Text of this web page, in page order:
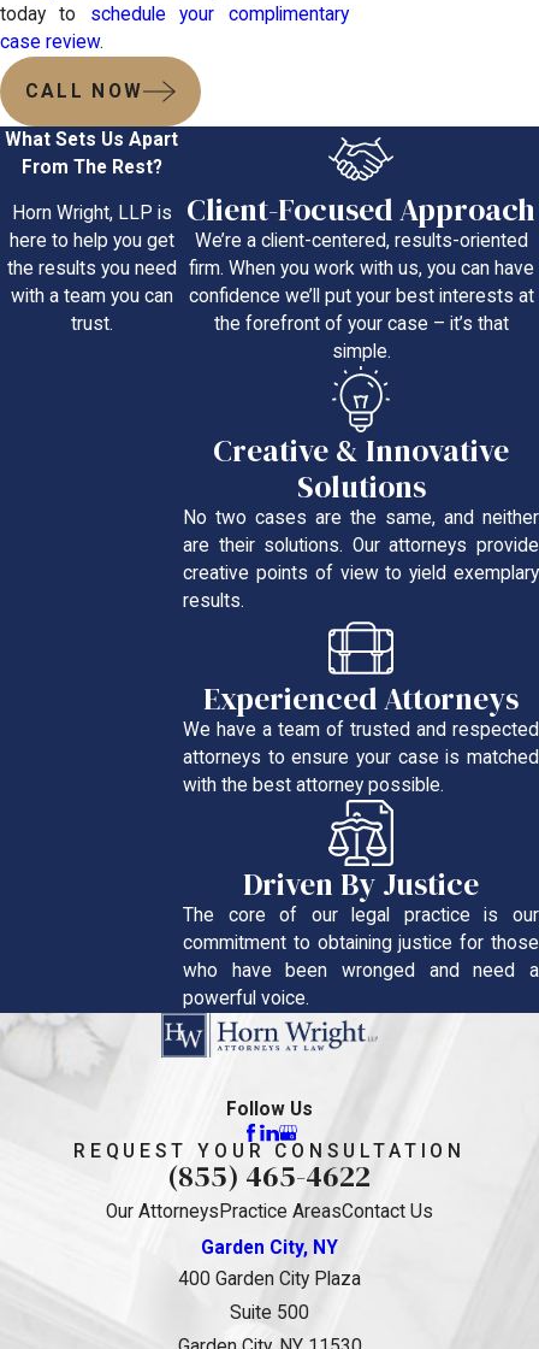
today to schedule your complimentary
case review.
CALL NOW
What Sets Us Apart
From The Rest?
Horn Wright, LLP is
here to help you get
the results you need
with a team you can
trust.
Client-Focused Approach
We’re a client-centered, results-oriented
firm. When you work with us, you can have
confidence we’ll put your best interests at
the forefront of your case – it’s that
simple.
Creative & Innovative
Solutions
No two cases are the same, and neither
are their solutions. Our attorneys provide
creative points of view to yield exemplary
results.
Experienced Attorneys
We have a team of trusted and respected
attorneys to ensure your case is matched
with the best attorney possible.
Driven By Justice
The core of our legal practice is our
commitment to obtaining justice for those
who have been wronged and need a
powerful voice.
Follow Us
REQUEST YOUR CONSULTATION
(855) 465-4622
Our Attorneys Practice AreasContact Us
Garden City, NY
400 Garden City Plaza
Suite 500